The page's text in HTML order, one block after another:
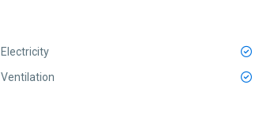
Electricity
Ventilation